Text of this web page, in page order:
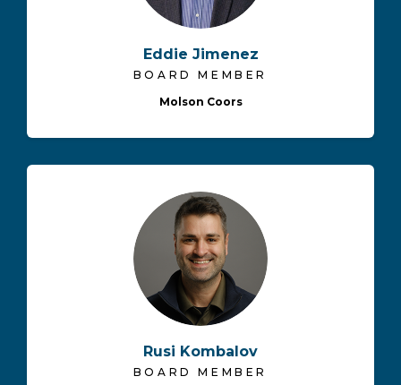
Eddie Jimenez
BOARD MEMBER
Molson Coors
Rusi Kombalov
BOARD MEMBER